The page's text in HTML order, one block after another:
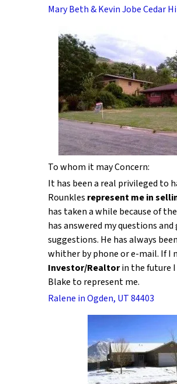
Mary Beth & Kevin Jobe Cedar
To whom it may Concern:
It has been a real privileged to
Rounkles represent me in
has taken a while because of the
has answered my questions and
suggestions. He has always
whither by phone or e-mail. If I
Investor/Realtorin the future
Blake to represent me.
Ralene in Ogden, UT 84403